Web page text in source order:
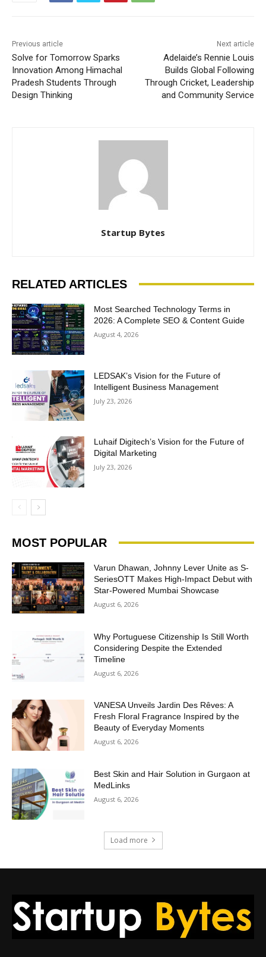
Previous article
Solve for Tomorrow Sparks
Innovation Among Himachal
Pradesh Students Through
Design Thinking
Next article
Adelaide’s Rennie Louis
Builds Global Following
Through Cricket, Leadership
and Community Service
Startup Bytes
RELATED ARTICLES
Most Searched Technology Terms in
2026: A Complete SEO & Content Guide
August 4, 2026
LEDSAK’s Vision for the Future of
Intelligent Business Management
July 23, 2026
Luhaif Digitech’s Vision for the Future of
Digital Marketing
July 23, 2026
MOST POPULAR
Varun Dhawan, Johnny Lever Unite as S-
SeriesOTT Makes High-Impact Debut with
Star-Powered Mumbai Showcase
August 6, 2026
Why Portuguese Citizenship Is Still Worth
Considering Despite the Extended
Timeline
August 6, 2026
VANESA Unveils Jardin Des Rêves: A
Fresh Floral Fragrance Inspired by the
Beauty of Everyday Moments
August 6, 2026
Best Skin and Hair Solution in Gurgaon at
MedLinks
August 6, 2026
Load more